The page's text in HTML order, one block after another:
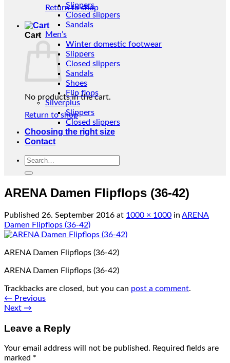
Return to shop
Cart
No products in the cart.
Return to shop
Slippers
Closed slippers
Sandals
Men’s
Winter domestic footwear
Slippers
Closed slippers
Sandals
Shoes
Flip flops
Silverplus
Slippers
Closed slippers
Choosing the right size
Contact
Search
ARENA Damen Flipflops (36-42)
Published 26. September 2016 at 1000 × 1000 in ARENA
Damen Flipflops (36-42)
ARENA Damen Flipflops (36-42)
ARENA Damen Flipflops (36-42)
Trackbacks are closed, but you can post a comment.
← Previous
Next →
Leave a Reply
Your email address will not be published. Required fields are
marked *